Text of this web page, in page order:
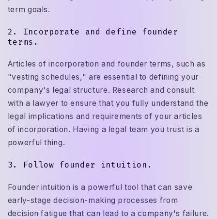
term goals.
2. Incorporate and define founder
terms.
Articles of incorporation and founder terms, such as
"vesting schedules," are essential to defining your
company's legal structure. Research and consult
with a lawyer to ensure that you fully understand the
legal implications and requirements of your articles
of incorporation. Having a legal team you trust is a
powerful thing.
3. Follow founder intuition.
Founder intuition is a powerful tool that can save
early-stage decision-making processes from
decision fatigue that can lead to a company's failure.